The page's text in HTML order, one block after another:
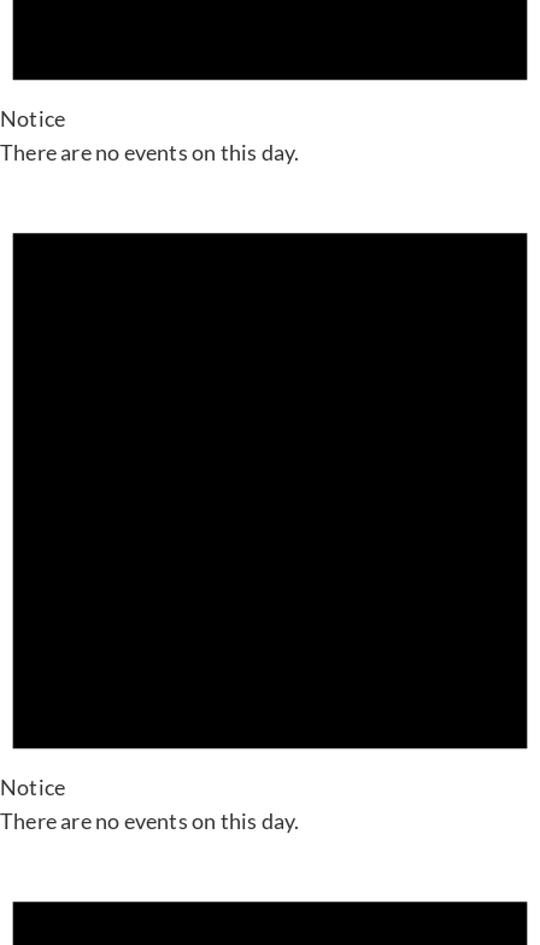
Notice
There are no events on this day.
Notice
There are no events on this day.